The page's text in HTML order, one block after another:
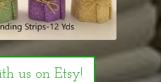
us on Etsy!